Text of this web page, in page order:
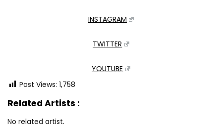
INSTAGRAM
TWITTER
YOUTUBE
Post Views: 1,758
Related Artists :
No related artist.